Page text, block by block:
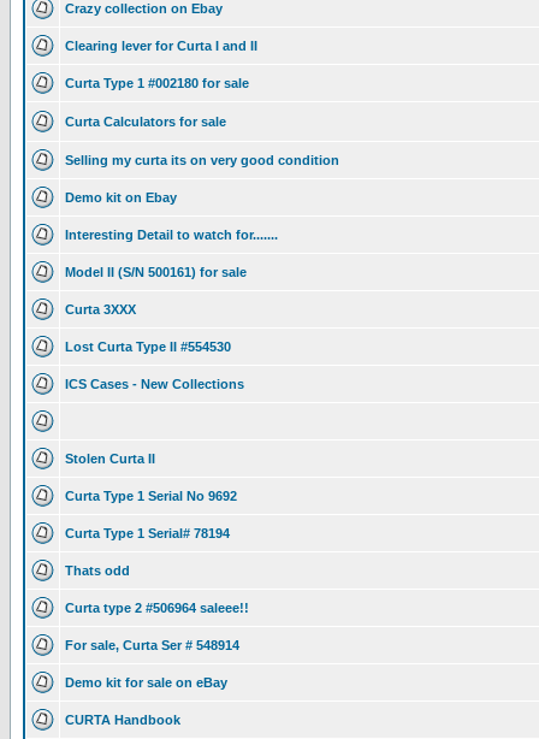
Crazy collection on Ebay
Clearing lever for Curta I and II
Curta Type 1 #002180 for sale
Curta Calculators for sale
Selling my curta its on very good condition
Demo kit on Ebay
Interesting Detail to watch for.......
Model II (S/N 500161) for sale
Curta 3XXX
Lost Curta Type II #554530
ICS Cases - New Collections
Stolen Curta II
Curta Type 1 Serial No 9692
Curta Type 1 Serial# 78194
Thats odd
Curta type 2 #506964 saleee!!
For sale, Curta Ser # 548914
Demo kit for sale on eBay
CURTA Handbook